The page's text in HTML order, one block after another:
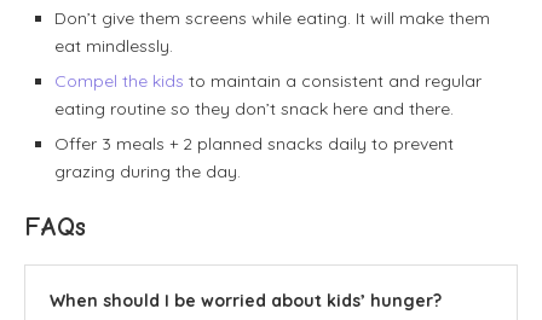
Don’t give them screens while eating. It will make them
eat mindlessly.
Compel the kids to maintain a consistent and regular
eating routine so they don’t snack here and there.
Offer 3 meals + 2 planned snacks daily to prevent
grazing during the day.
FAQs
When should I be worried about kids’ hunger?